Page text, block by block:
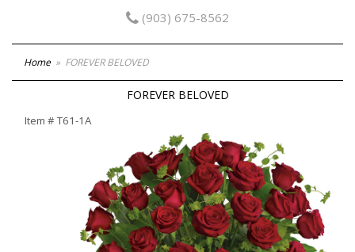
(903) 675-8562
Home FOREVER BELOVED
FOREVER BELOVED
Item #T61-1A